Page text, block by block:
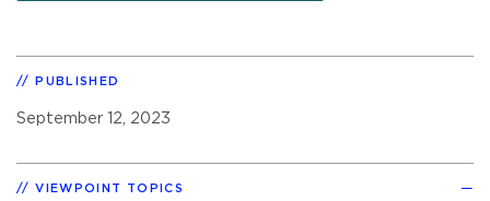
PUBLISHED
September 12, 2023
VIEWPOINT TOPICS